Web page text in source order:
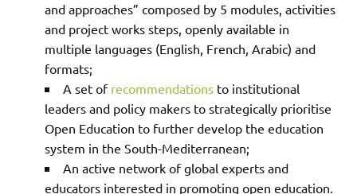
and approaches” composed by 5 modules, activities
and project works steps, openly available in
multiple languages (English, French, Arabic) and
formats;
A set of recommendations to institutional
leaders and policy makers to strategically prioritise
Open Education to further develop the education
system in the South-Mediterranean;
An active network of global experts and
educators interested in promoting open education.